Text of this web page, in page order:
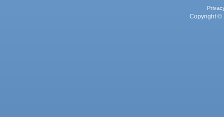
Copyright ©